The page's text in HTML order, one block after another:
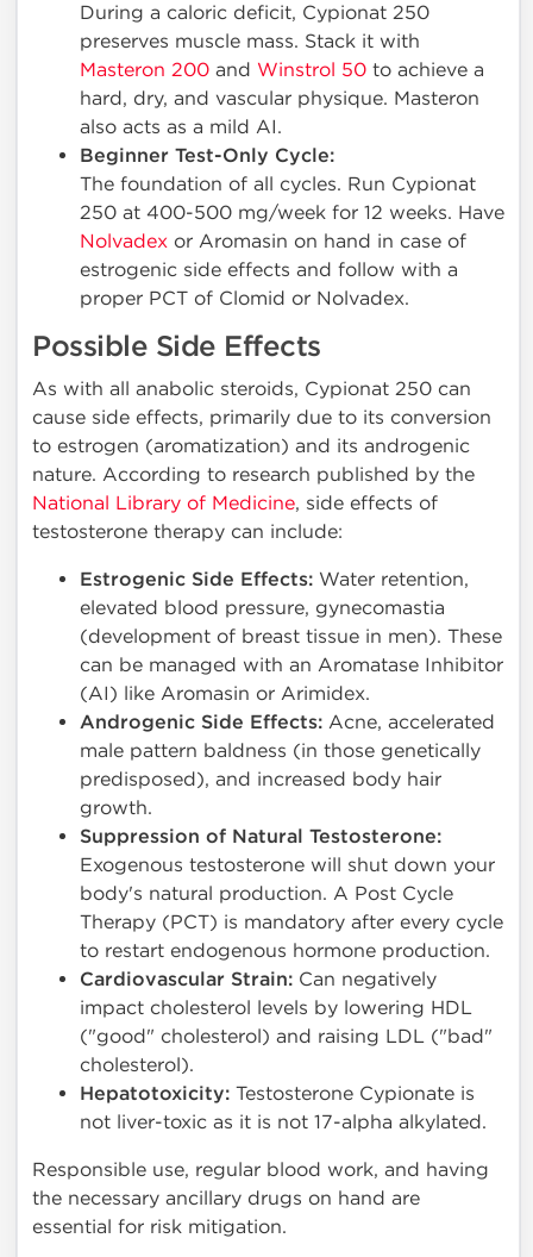
During a caloric deficit, Cypionat 250
preserves muscle mass. Stack it with
Masteron 200 and Winstrol 50 to achieve a
hard, dry, and vascular physique. Masteron
also acts as a mild AI.
Beginner Test-Only Cycle:
The foundation of all cycles. Run Cypionat
250 at 400-500 mg/week for 12 weeks. Have
Nolvadex or Aromasin on hand in case of
estrogenic side effects and follow with a
proper PCT of Clomid or Nolvadex.
Possible Side Effects
As with all anabolic steroids, Cypionat 250 can
cause side effects, primarily due to its conversion
to estrogen (aromatization) and its androgenic
nature. According to research published by the
National Library of Medicine, side effects of
testosterone therapy can include:
Estrogenic Side Effects: Water retention,
elevated blood pressure, gynecomastia
(development of breast tissue in men). These
can be managed with an Aromatase Inhibitor
(AI) like Aromasin or Arimidex.
Androgenic Side Effects: Acne, accelerated
male pattern baldness (in those genetically
predisposed), and increased body hair
growth.
Suppression of Natural Testosterone:
Exogenous testosterone will shut down your
body's natural production. A Post Cycle
Therapy (PCT) is mandatory after every cycle
to restart endogenous hormone production.
Cardiovascular Strain: Can negatively
impact cholesterol levels by lowering HDL
("good" cholesterol) and raising LDL ("bad"
cholesterol).
Hepatotoxicity: Testosterone Cypionate is
not liver-toxic as it is not 17-alpha alkylated.
Responsible use, regular blood work, and having
the necessary ancillary drugs on hand are
essential for risk mitigation.